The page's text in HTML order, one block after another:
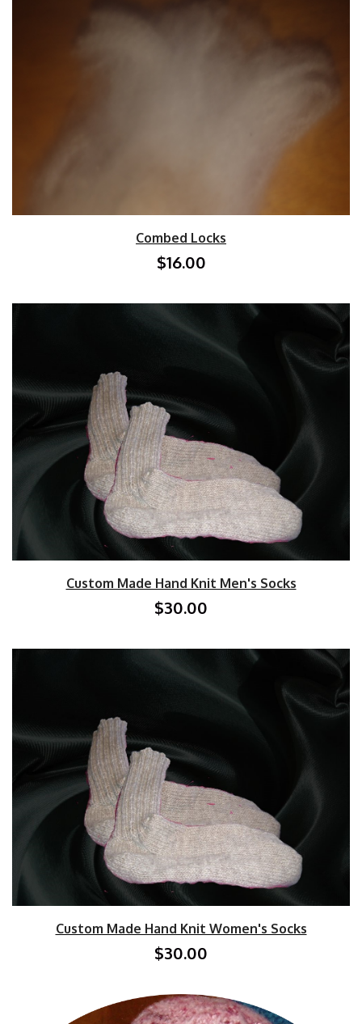
Combed Locks
$16.00
Custom Made Hand Knit Men's Socks
$30.00
Custom Made Hand Knit Women's Socks
$30.00